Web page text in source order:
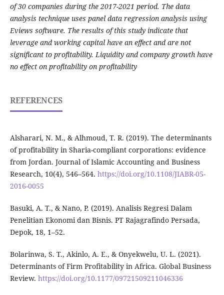
of 30 companies during the 2017-2021 period. The data
analysis technique uses panel data regression analysis using
Eviews software. The results of this study indicate that
leverage and working capital have an effect and are not
significant to profitability. Liquidity and company growth have
no effect on profitability on profitability
REFERENCES
Alsharari, N. M., & Alhmoud, T. R. (2019). The determinants
of profitability in Sharia-compliant corporations: evidence
from Jordan. Journal of Islamic Accounting and Business
Research, 10(4), 546–564. https://doi.org/10.1108/JIABR-05-
2016-0055
Basuki, A. T., & Nano, P. (2019). Analisis Regresi Dalam
Penelitian Ekonomi dan Bisnis. PT Rajagrafindo Persada,
Depok, 18, 1–52.
Bolarinwa, S. T., Akinlo, A. E., & Onyekwelu, U. L. (2021).
Determinants of Firm Profitability in Africa. Global Business
Review. https://doi.org/10.1177/09721509211046336